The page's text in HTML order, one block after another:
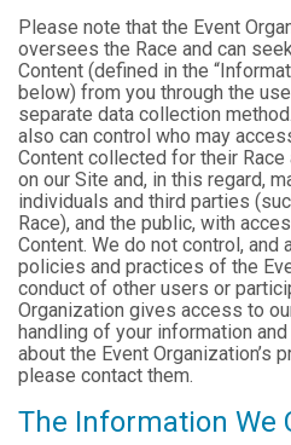
Please note that the Event
oversees the Race and can
Content (defined in the
below) from you through the
separate data collection
also can control who may
Content collected for their
on our Site and, in this regard,
individuals and third parties
Race), and the public, with
Content. We do not control,
policies and practices of the
conduct of other users or
Organization gives access to
handling of your information
about the Event Organization’s
please contact them.
The Information We